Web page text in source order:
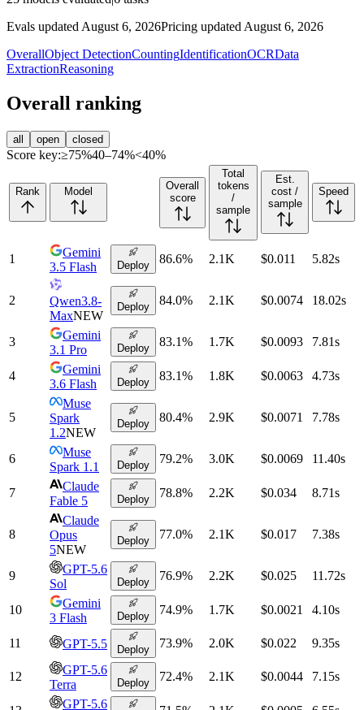
Evals updated August 6, 2026Pricing updated August 6, 2026
OverallObject DetectionCountingIdentificationOCRData
ExtractionReasoning
Overall ranking
all open closed
Score key:≥75%40–74%<40%
Rank Model
Overall
score
Total
tokens
/
sample
Est.
cost /
sample
Speed
1
Gemini
3.5 Flash
Deploy 86.6% 2.1K $0.011 5.82s
2
Qwen3.8-
MaxNEW
Deploy 84.0% 2.1K $0.0074 18.02s
3
Gemini
3.1 Pro
Deploy 83.1% 1.7K $0.0093 7.81s
4
Gemini
3.6 Flash
Deploy 83.1% 1.8K $0.0063 4.73s
5
Muse
Spark
1.2NEW
Deploy 80.4% 2.9K $0.0071 7.78s
6
Muse
Spark 1.1
Deploy 79.2% 3.0K $0.0069 11.40s
7
Claude
Fable 5
Deploy 78.8% 2.2K $0.034 8.71s
8
Claude
Opus
5NEW
Deploy 77.0% 2.1K $0.017 7.38s
9
GPT-5.6
Sol
Deploy 76.9% 2.2K $0.025 11.72s
10
Gemini
3 Flash
Deploy 74.9% 1.7K $0.0021 4.10s
11 GPT-5.5 Deploy 73.9% 2.0K $0.022 9.35s
12
GPT-5.6
Terra
Deploy 72.4% 2.1K $0.0044 7.15s
GPT-5.6